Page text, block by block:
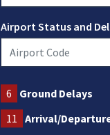
Airport Status and
6 Ground Delays
11
Arrival/